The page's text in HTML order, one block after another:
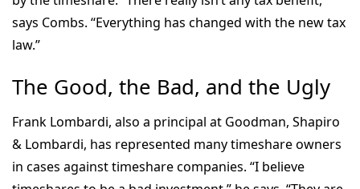
says Combs. “Everything has changed with the new tax
law.”
The Good, the Bad, and the Ugly
Frank Lombardi, also a principal at Goodman, Shapiro
& Lombardi, has represented many timeshare owners
in cases against timeshare companies. “I believe